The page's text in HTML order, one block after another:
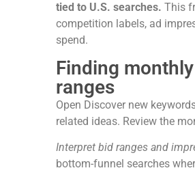
tied to U.S. searches. This
competition labels, ad
spend.
Finding
ranges
Open Discover new
related ideas. Review the
Interpret bid ranges and
bottom-funnel searches